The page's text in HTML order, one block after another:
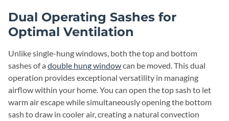
Dual Operating Sashes for
Optimal Ventilation
Unlike single-hung windows, both the top and bottom
sashes of a double hung windowcan be moved. This dual
operation provides exceptional versatility in managing
airflow within your home. You can open the top sash to let
warm air escape while simultaneously opening the bottom
sash to draw in cooler air, creating a natural convection